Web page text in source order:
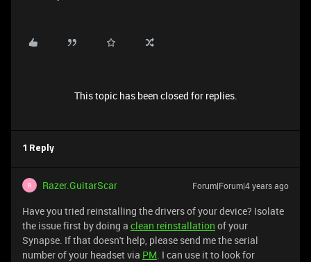
This topic has been closed for replies.
1 Reply
R Razer.GuitarScar Forum|Forum|4 years ago
Have you tried reinstalling the drivers of your device? Isolate
the issue first by doing a clean reinstallation of your
Synapse. If that doesn't help, please send me the serial
number of your headset via PM. I can use it to look for